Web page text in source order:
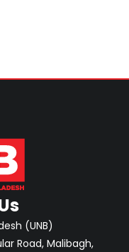
(UNB)
Road, Malibagh,